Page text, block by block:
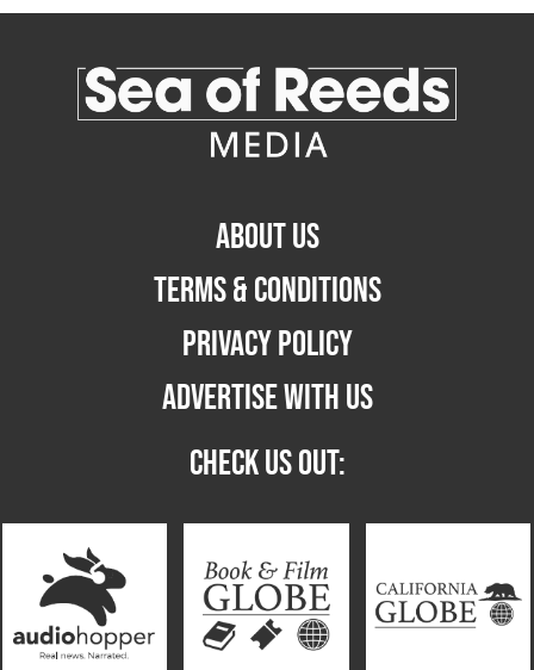
ABOUT US
TERMS & CONDITIONS
PRIVACY POLICY
ADVERTISE WITH US
CHECK US OUT: